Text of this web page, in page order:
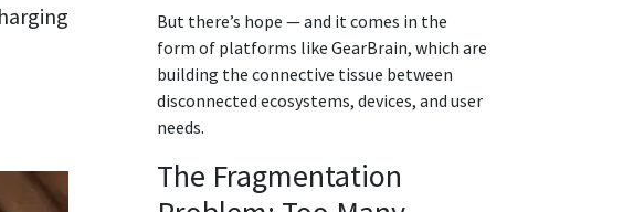
But there’s hope — and it comes in the
form of platforms like GearBrain, which are
building the connective tissue between
disconnected ecosystems, devices, and user
needs.
The Fragmentation